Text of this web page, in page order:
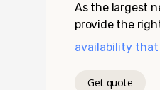
As the largest
provide the
availability that
Get quote